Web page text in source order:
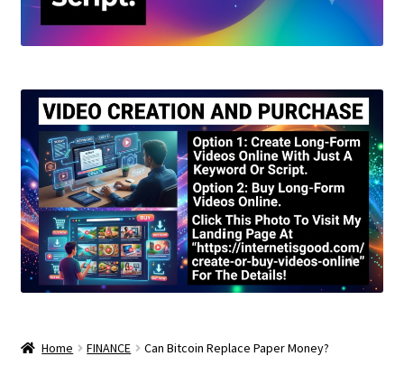
Home FINANCE Can Bitcoin Replace Paper Money?